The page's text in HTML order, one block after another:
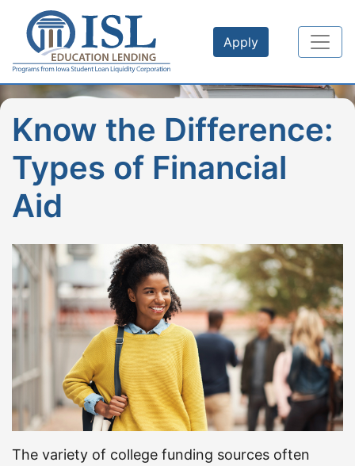
Skip to main content
Apply
Know the Difference:
Types of Financial
Aid
The variety of college funding sources often